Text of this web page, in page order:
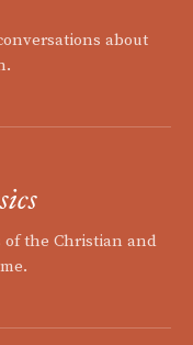
about
the Christian and